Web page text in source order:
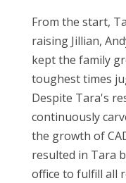
From the start,
raising Jillian,
kept the family
toughest times
Despite Tara's
continuously
the growth of
resulted in Tara
office to fulfill all